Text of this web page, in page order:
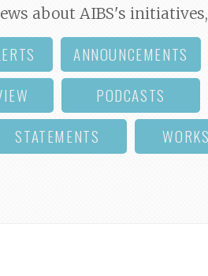
about AIBS's
ANNOUNCEMENTS
PODCASTS
STATEMENTS